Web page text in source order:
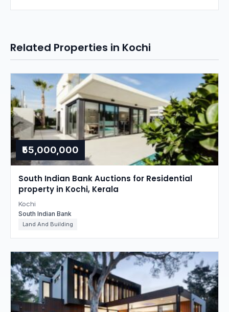
Related Properties in Kochi
₹55,000,000
South Indian Bank Auctions for Residential
property in Kochi, Kerala
Kochi
South Indian Bank
Land And Building